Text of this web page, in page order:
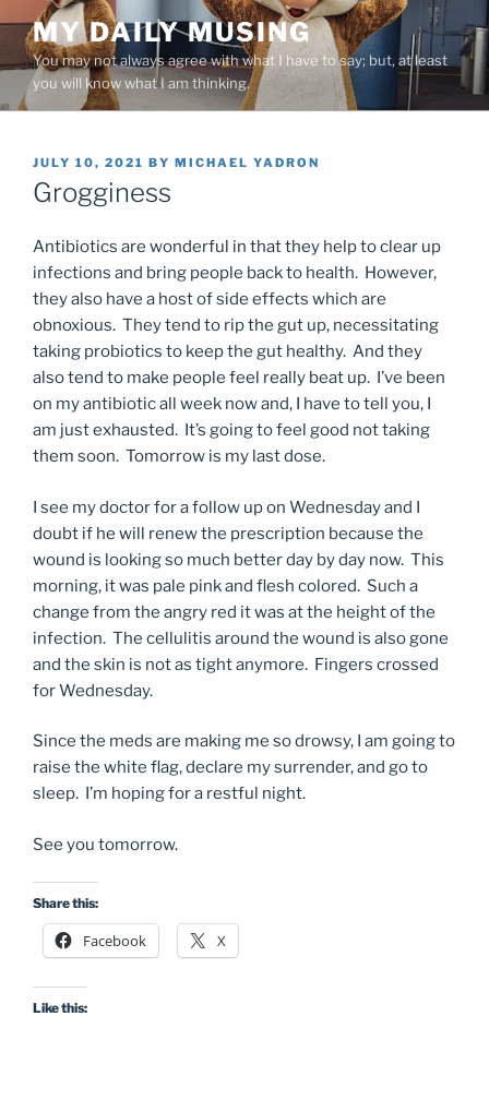
content
MY DAILY MUSING
You may not always agree with what I have to say; but, at least
you will know what I am thinking.
POSTED
ON
JULY 10, 2021 BY MICHAEL YADRON
Grogginess
Antibiotics are wonderful in that they help to clear up
infections and bring people back to health. However,
they also have a host of side effects which are
obnoxious. They tend to rip the gut up, necessitating
taking probiotics to keep the gut healthy. And they
also tend to make people feel really beat up. I’ve been
on my antibiotic all week now and, I have to tell you, I
am just exhausted. It’s going to feel good not taking
them soon. Tomorrow is my last dose.
I see my doctor for a follow up on Wednesday and I
doubt if he will renew the prescription because the
wound is looking so much better day by day now. This
morning, it was pale pink and flesh colored. Such a
change from the angry red it was at the height of the
infection. The cellulitis around the wound is also gone
and the skin is not as tight anymore. Fingers crossed
for Wednesday.
Since the meds are making me so drowsy, I am going to
raise the white flag, declare my surrender, and go to
sleep. I’m hoping for a restful night.
See you tomorrow.
Share this:
Facebook X
Like this: